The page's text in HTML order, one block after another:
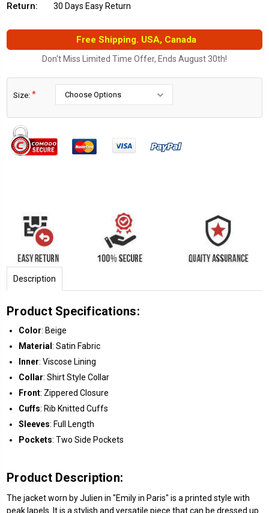
Return:
30 Days Easy Return
Free Shipping. USA, Canada
Don't Miss Limited Time Offer, Ends August 30th!
Size: *
Stock:
Description
Product Specifications:
Color: Beige
Material : Satin Fabric
Inner: Viscose Lining
Collar: Shirt Style Collar
Front: Zippered Closure
Cuffs: Rib Knitted Cuffs
Sleeves: Full Length
Pockets: Two Side Pockets
Product Description:
The jacket worn by Julien in "Emily in Paris" is a printed style with
peak lapels. It is a stylish and versatile piece that can be dressed up